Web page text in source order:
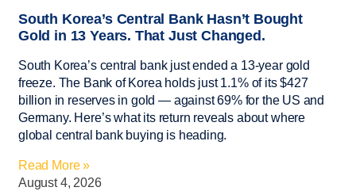
South Korea’s Central Bank Hasn’t Bought
Gold in 13 Years. That Just Changed.
South Korea’s central bank just ended a 13-year gold
freeze. The Bank of Korea holds just 1.1% of its $427
billion in reserves in gold — against 69% for the US and
Germany. Here’s what its return reveals about where
global central bank buying is heading.
Read More »
August 4, 2026